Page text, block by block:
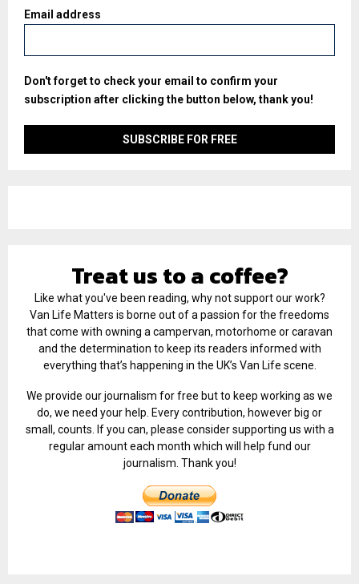
Email address
Don't forget to check your email to confirm your
subscription after clicking the button below, thank you!
Treat us to a coffee?
Like what you've been reading, why not support our work?
Van Life Matters is borne out of a passion for the freedoms
that come with owning a campervan, motorhome or caravan
and the determination to keep its readers informed with
everything that’s happening in the UK’s Van Life scene.
We provide our journalism for free but to keep working as we
do, we need your help. Every contribution, however big or
small, counts. If you can, please consider supporting us with a
regular amount each month which will help fund our
journalism. Thank you!